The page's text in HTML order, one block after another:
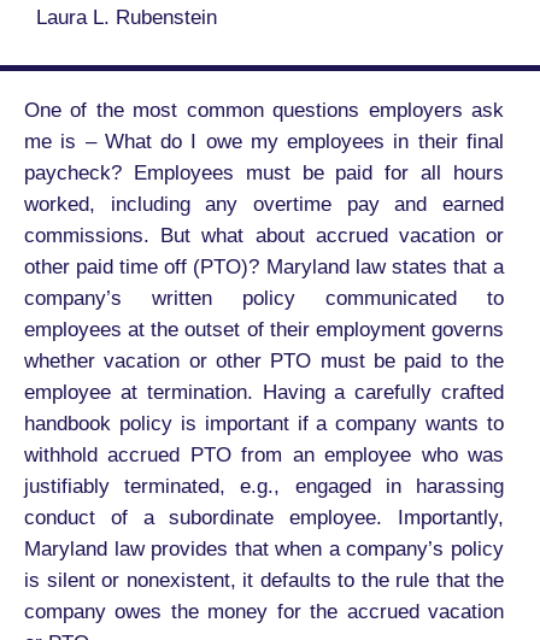
Laura L. Rubenstein
One of the most common questions employers ask
me is – What do I owe my employees in their final
paycheck? Employees must be paid for all hours
worked, including any overtime pay and earned
commissions. But what about accrued vacation or
other paid time off (PTO)? Maryland law states that a
company’s written policy communicated to
employees at the outset of their employment governs
whether vacation or other PTO must be paid to the
employee at termination. Having a carefully crafted
handbook policy is important if a company wants to
withhold accrued PTO from an employee who was
justifiably terminated, e.g., engaged in harassing
conduct of a subordinate employee. Importantly,
Maryland law provides that when a company’s policy
is silent or nonexistent, it defaults to the rule that the
company owes the money for the accrued vacation